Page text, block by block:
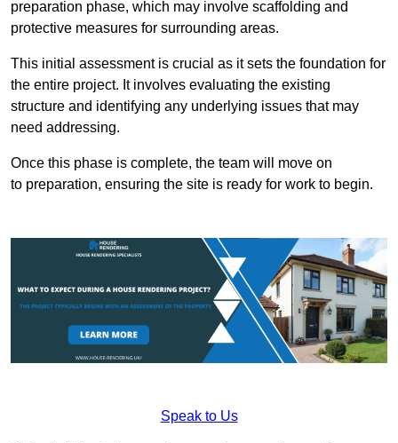
preparation phase, which may involve scaffolding and
protective measures for surrounding areas.
This initial assessment is crucial as it sets the foundation for
the entire project. It involves evaluating the existing
structure and identifying any underlying issues that may
need addressing.
Once this phase is complete, the team will move on
to preparation, ensuring the site is ready for work to begin.
Speak to Us